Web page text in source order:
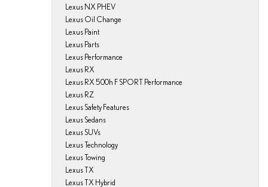
Lexus NX PHEV
Lexus Oil Change
Lexus Paint
Lexus Parts
Lexus Performance
Lexus RX
Lexus RX 500h F SPORT Performance
Lexus RZ
Lexus Safety Features
Lexus Sedans
Lexus SUVs
Lexus Technology
Lexus Towing
Lexus TX
Lexus TX Hybrid